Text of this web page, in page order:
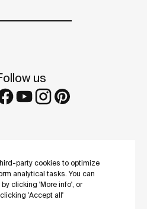
party cookies to optimize
analytical tasks. You can
clicking 'More info', or
'Accept all'
us